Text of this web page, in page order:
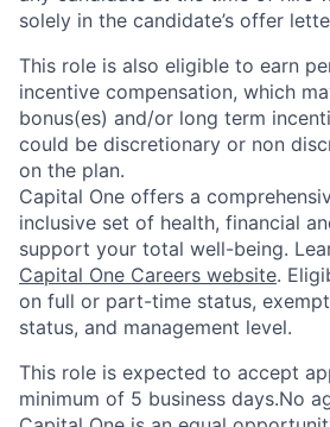
solely in the candidate’s offer
This role is also eligible to earn
incentive compensation, which
bonus(es) and/or long term
could be discretionary or non
on the plan.
Capital One offers a
inclusive set of health, financial
support your total well-being.
Capital One Careers website.
on full or part-time status,
status, and management level.
This role is expected to accept
minimum of 5 business days.No